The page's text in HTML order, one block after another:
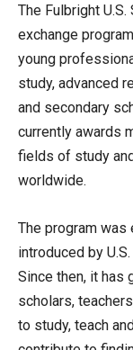
The Fulbright
exchange
young
study, advanced
and secondary
currently awards
fields of study
worldwide.
The program
introduced by
Since then, it has
scholars,
to study, teach